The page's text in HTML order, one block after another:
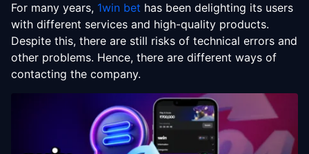
For many years, 1win bet has been delighting its users
with different services and high-quality products.
Despite this, there are still risks of technical errors and
other problems. Hence, there are different ways of
contacting the company.